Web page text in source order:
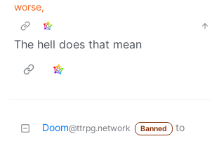
worse,
The hell does that mean
Doom@ttrpg.network Banned
to